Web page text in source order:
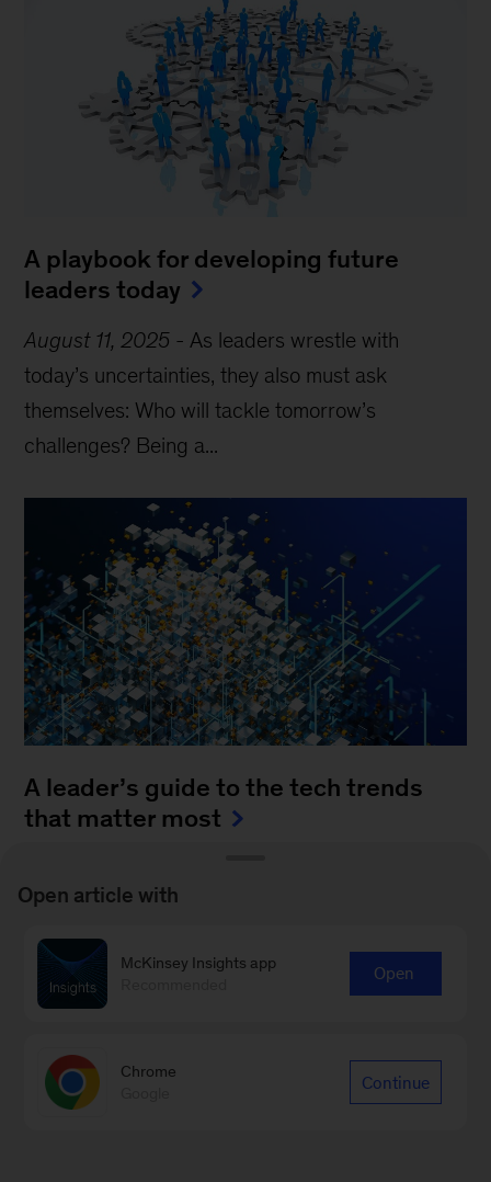
A playbook for developing future
leaders today
August 11, 2025 - As leaders wrestle with
today’s uncertainties, they also must ask
themselves: Who will tackle tomorrow’s
challenges? Being a...
A leader’s guide to the tech trends
that matter most
the blistering pace of innovation? It’s a daunting
task to monitor all of the fast-moving
advancements...
Open article with
McKinsey Insights app
Open
Chrome
Continue